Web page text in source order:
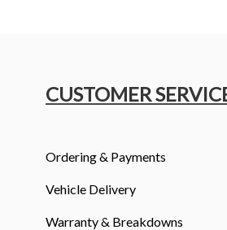
CUSTOMER
Ordering & Payments
Vehicle Delivery
Warranty & Breakdowns